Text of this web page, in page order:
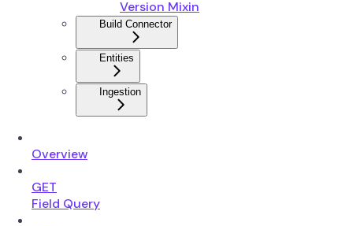
Version Mixin
Build Connector
Entities
Ingestion
Overview
GET
Field Query